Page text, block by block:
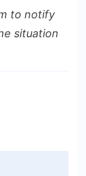
to notify
situation